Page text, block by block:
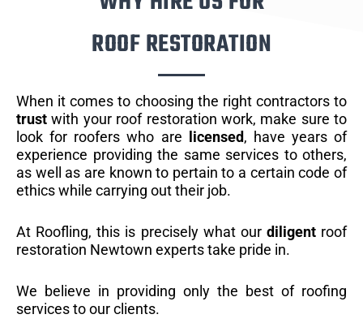
ROOF RESTORATION
When it comes to choosing the right contractors to
trust with your roof restoration work, make sure to
look for roofers who are
licensed, have years of
experience providing the same services to others,
as well as are known to pertain to a certain code of
ethics while carrying out their job.
At Roofling, this is precisely what our diligentroof
restoration Newtown experts take pride in.
We believe in providing only the best of roofing
services to our clients.